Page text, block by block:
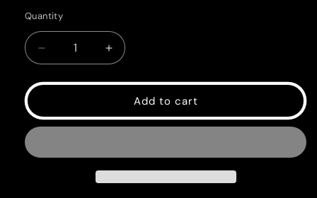
Quantity
Quantity
Decrease
quantity
for
A
Story
A
Increase
quantity
for
Taproot:
A
Story
A
Gardener
and
Add to cart